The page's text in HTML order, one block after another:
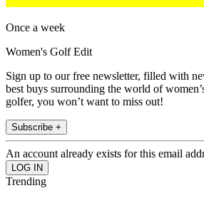
Once a week
Women's Golf Edit
Sign up to our free newsletter, filled with
best buys surrounding the world of
golfer, you won’t want to miss out!
Subscribe +
An account already exists for this email
Trending